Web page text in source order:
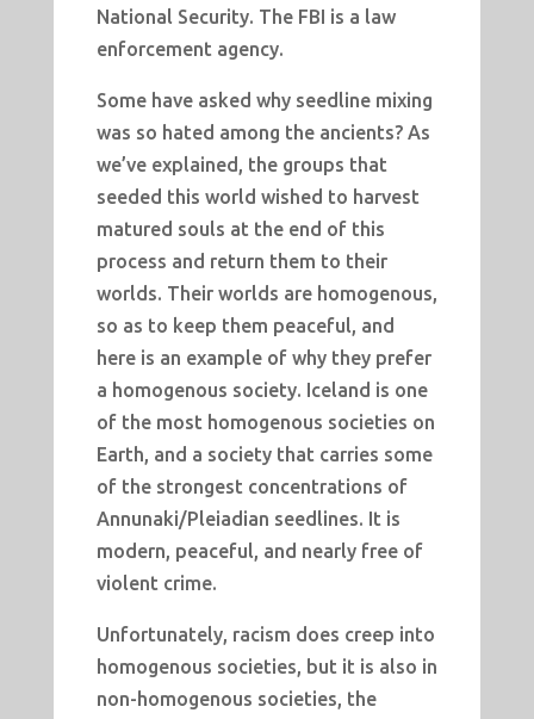
National Security. The FBI is a law
enforcement agency.
Some have asked why seedline mixing
was so hated among the ancients? As
we’ve explained, the groups that
seeded this world wished to harvest
matured souls at the end of this
process and return them to their
worlds. Their worlds are homogenous,
so as to keep them peaceful, and
here is an example of why they prefer
a homogenous society. Iceland is one
of the most homogenous societies on
Earth, and a society that carries some
of the strongest concentrations of
Annunaki/Pleiadian seedlines. It is
modern, peaceful, and nearly free of
violent crime.
Unfortunately, racism does creep into
homogenous societies, but it is also in
non-homogenous societies, the